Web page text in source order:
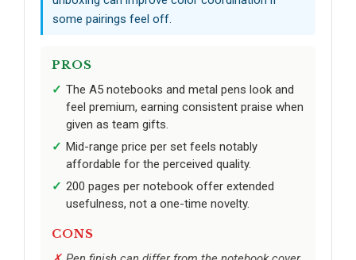
some pairings feel off.
PROS
The A5 notebooks and metal pens look and
feel premium, earning consistent praise when
given as team gifts.
Mid-range price per set feels notably
affordable for the perceived quality.
200 pages per notebook offer extended
usefulness, not a one-time novelty.
CONS